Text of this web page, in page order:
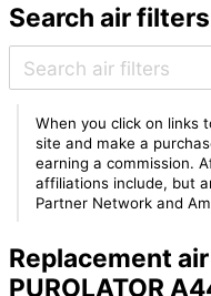
Search air filters
When you click on links
site and make a
earning a commission.
affiliations include, but
Partner Network and
Replacement
PUROLATOR